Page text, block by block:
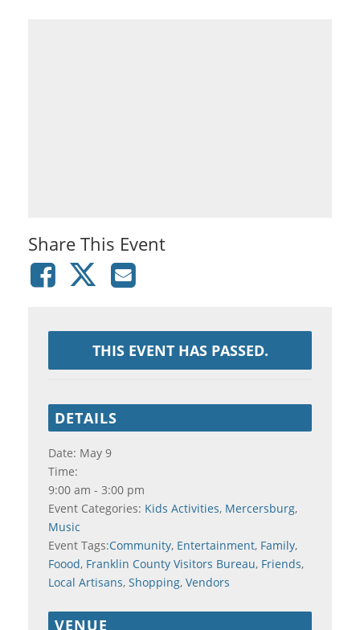
Share This Event
THIS EVENT HAS PASSED.
DETAILS
Date: May 9
Time:
9:00 am - 3:00 pm
Event Categories: Kids Activities, Mercersburg,
Music
Event Tags:Community, Entertainment, Family,
Foood, Franklin County Visitors Bureau, Friends,
Local Artisans, Shopping, Vendors
VENUE